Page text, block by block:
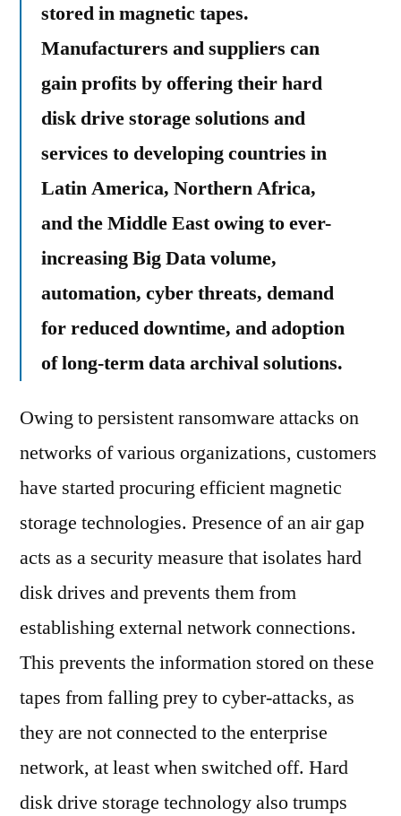
stored in magnetic tapes.
Manufacturers and suppliers can
gain profits by offering their hard
disk drive storage solutions and
services to developing countries in
Latin America, Northern Africa,
and the Middle East owing to ever-
increasing Big Data volume,
automation, cyber threats, demand
for reduced downtime, and adoption
of long-term data archival solutions.
Owing to persistent ransomware attacks on
networks of various organizations, customers
have started procuring efficient magnetic
storage technologies. Presence of an air gap
acts as a security measure that isolates hard
disk drives and prevents them from
establishing external network connections.
This prevents the information stored on these
tapes from falling prey to cyber-attacks, as
they are not connected to the enterprise
network, at least when switched off. Hard
disk drive storage technology also trumps